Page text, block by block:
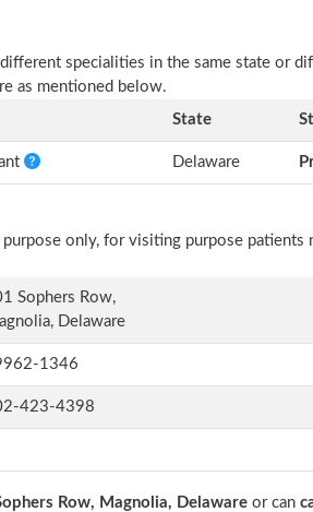
specialities in the same state or
as mentioned below.
State
Delaware
only, for visiting purpose patients
Sophers Row,
Delaware
1346
423-4398
Row, Magnolia, Delaware or can